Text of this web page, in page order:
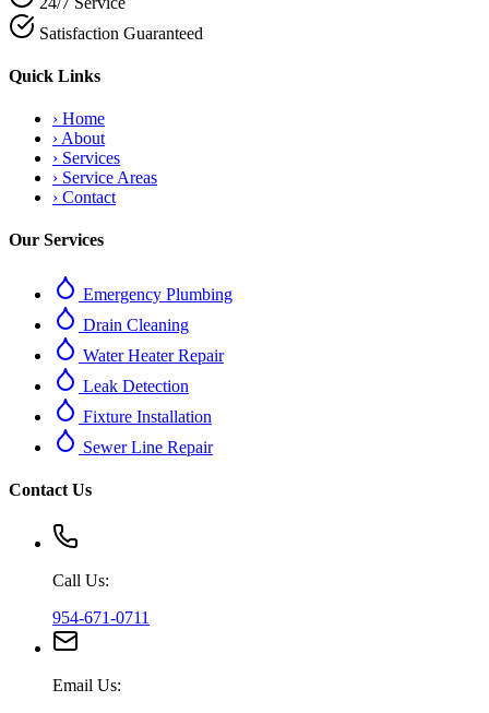
Satisfaction Guaranteed
Quick Links
› Home
› About
› Services
› Service Areas
› Contact
Our Services
Emergency Plumbing
Drain Cleaning
Water Heater Repair
Leak Detection
Fixture Installation
Sewer Line Repair
Contact Us
Call Us:
954-671-0711
Email Us: